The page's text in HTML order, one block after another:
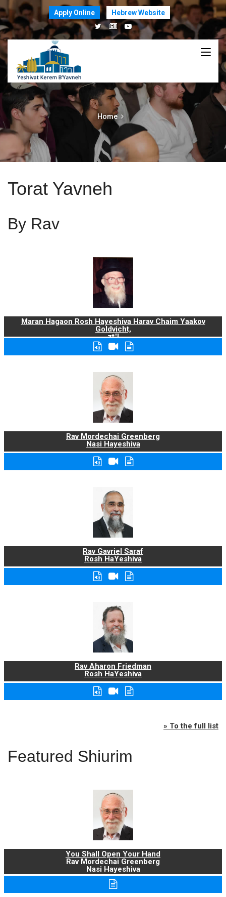
Apply Online Hebrew Website
Home
Torat Yavneh
By Rav
Maran Hagaon Rosh Hayeshiva Harav Chaim Yaakov
Goldvicht,
zt"l
Rav Mordechai Greenberg
Nasi Hayeshiva
Rav Gavriel Saraf
Rosh HaYeshiva
Rav Aharon Friedman
Rosh HaYeshiva
» To the full list
Featured Shiurim
You Shall Open Your Hand
Rav Mordechai Greenberg
Nasi Hayeshiva